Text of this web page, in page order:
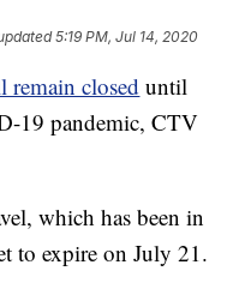
5:19 PM, Jul 14, 2020
remain closed until
19 pandemic, CTV
which has been in
to expire on July 21.